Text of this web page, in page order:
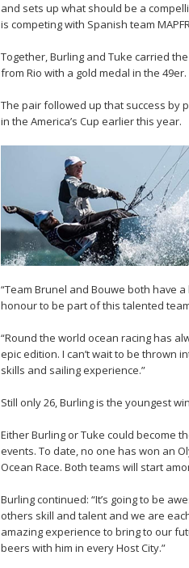
and sets up what should be a
is competing with Spanish team
Together, Burling and Tuke carried
from Rio with a gold medal in the 49er.
The pair followed up that success by
in the America’s Cup earlier this year.
“Team Brunel and Bouwe both have a
honour to be part of this talented
“Round the world ocean racing has
epic edition. I can’t wait to be thrown
skills and sailing experience.”
Still only 26, Burling is the youngest
Either Burling or Tuke could become
events. To date, no one has won an
Ocean Race. Both teams will start
Burling continued: “It’s going to be
others skill and talent and we are
amazing experience to bring to our
beers with him in every Host City.”